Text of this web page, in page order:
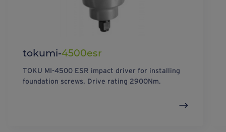
tokumi-4500esr
TOKU MI-4500 ESR impact driver for installing
foundation screws. Drive rating 2900Nm.